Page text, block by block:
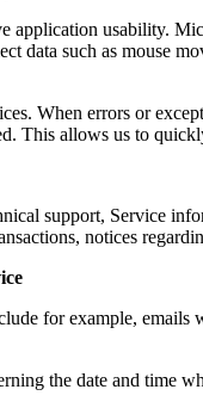
application usability.
data such as mouse
When errors or
This allows us to
support, Service
notices
for example,
the date and time